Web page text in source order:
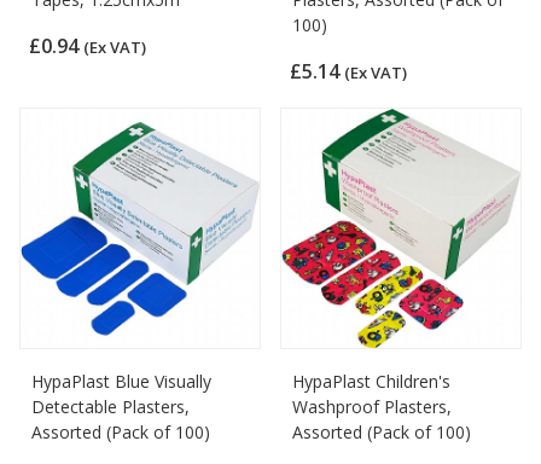
£0.94 (Ex VAT)
100)
£5.14 (Ex VAT)
HypaPlast Blue Visually
Detectable Plasters,
Assorted (Pack of 100)
HypaPlast Children's
Washproof Plasters,
Assorted (Pack of 100)